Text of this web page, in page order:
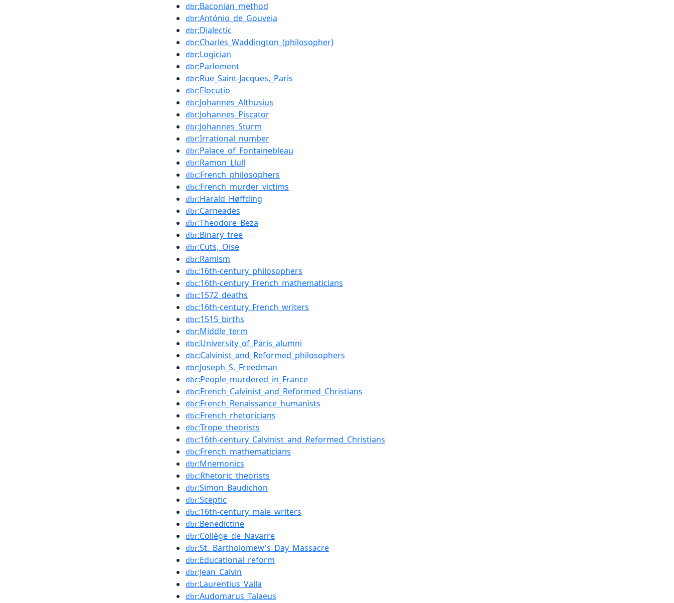
dbr:Baconian_method
dbr:António_de_Gouveia
dbr:Dialectic
dbr:Charles_Waddington_(philosopher)
dbr:Logician
dbr:Parlement
dbr:Rue_Saint-Jacques,_Paris
dbr:Elocutio
dbr:Johannes_Althusius
dbr:Johannes_Piscator
dbr:Johannes_Sturm
dbr:Irrational_number
dbr:Palace_of_Fontainebleau
dbr:Ramon_Llull
dbc:French_philosophers
dbc:French_murder_victims
dbr:Harald_Høffding
dbr:Carneades
dbr:Theodore_Beza
dbr:Binary_tree
dbr:Cuts,_Oise
dbr:Ramism
dbc:16th-century_philosophers
dbc:16th-century_French_mathematicians
dbc:1572_deaths
dbc:16th-century_French_writers
dbc:1515_births
dbr:Middle_term
dbc:University_of_Paris_alumni
dbc:Calvinist_and_Reformed_philosophers
dbr:Joseph_S._Freedman
dbc:People_murdered_in_France
dbc:French_Calvinist_and_Reformed_Christians
dbc:French_Renaissance_humanists
dbc:French_rhetoricians
dbc:Trope_theorists
dbc:16th-century_Calvinist_and_Reformed_Christians
dbc:French_mathematicians
dbr:Mnemonics
dbc:Rhetoric_theorists
dbr:Simon_Baudichon
dbr:Sceptic
dbc:16th-century_male_writers
dbr:Benedictine
dbr:Collège_de_Navarre
dbr:St._Bartholomew's_Day_Massacre
dbr:Educational_reform
dbr:Jean_Calvin
dbr:Laurentius_Valla
dbr:Audomarus_Talaeus